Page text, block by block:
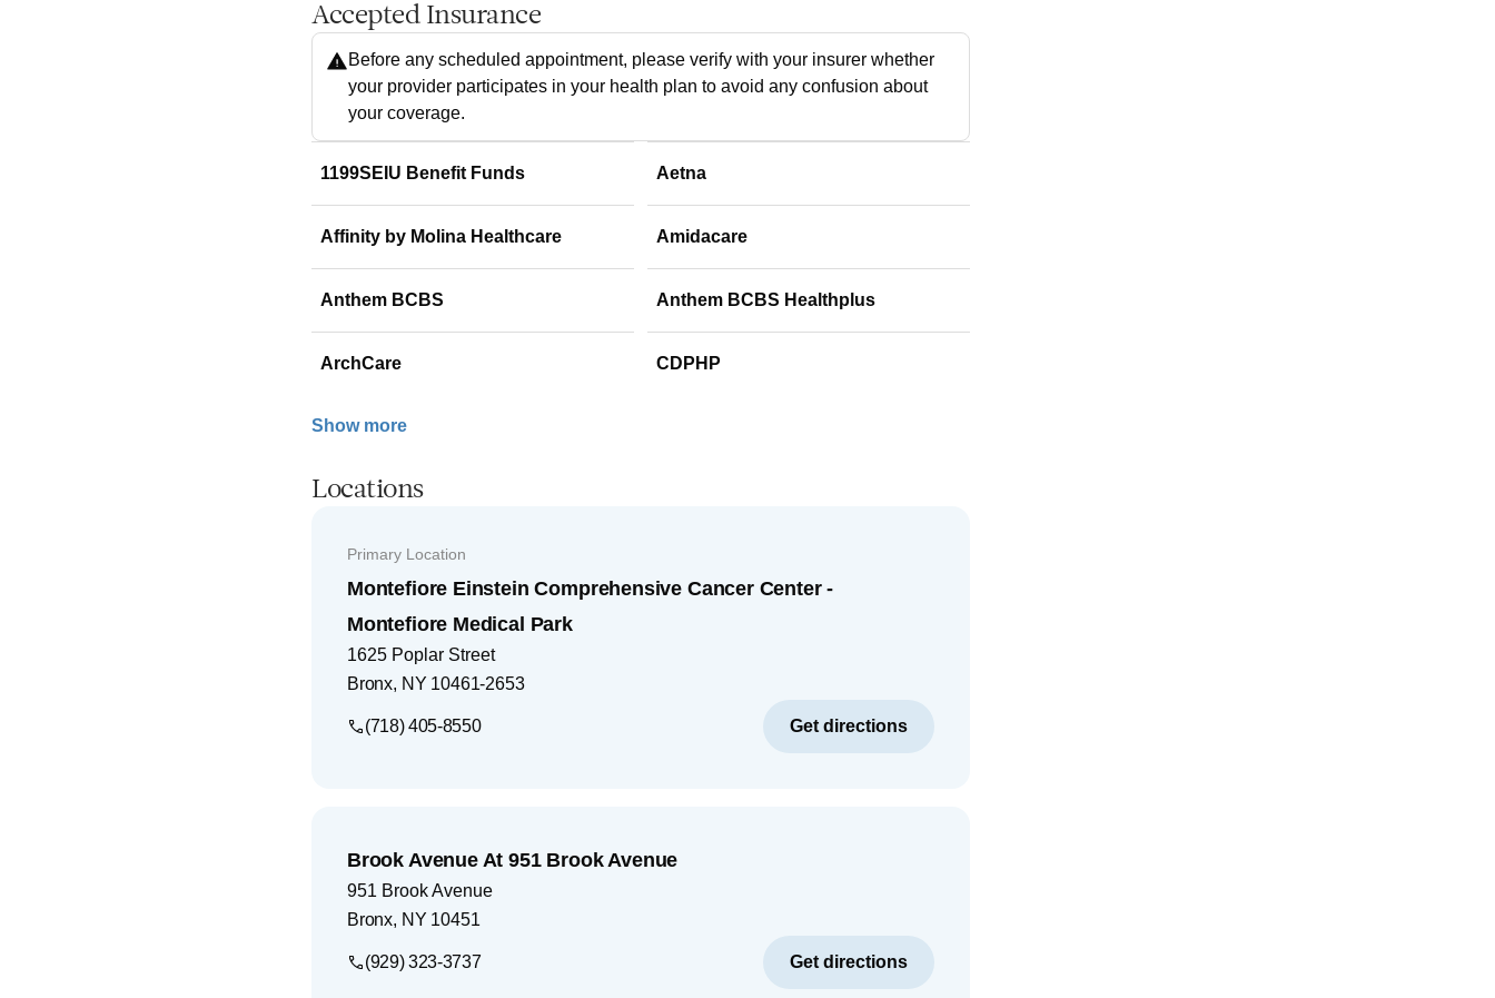
Accepted Insurance
Before any scheduled appointment, please verify with your insurer whether
your provider participates in your health plan to avoid any confusion about
your coverage.
1199SEIU Benefit Funds Aetna
Affinity by Molina Healthcare Amidacare
Anthem BCBS Anthem BCBS Healthplus
ArchCare CDPHP
Show more
Locations
Primary Location
Montefiore Einstein Comprehensive Cancer Center -
Montefiore Medical Park
1625 Poplar Street
Bronx, NY 10461-2653
(718) 405-8550 Get directions
Brook Avenue At 951 Brook Avenue
951 Brook Avenue
Bronx, NY 10451
(929) 323-3737 Get directions